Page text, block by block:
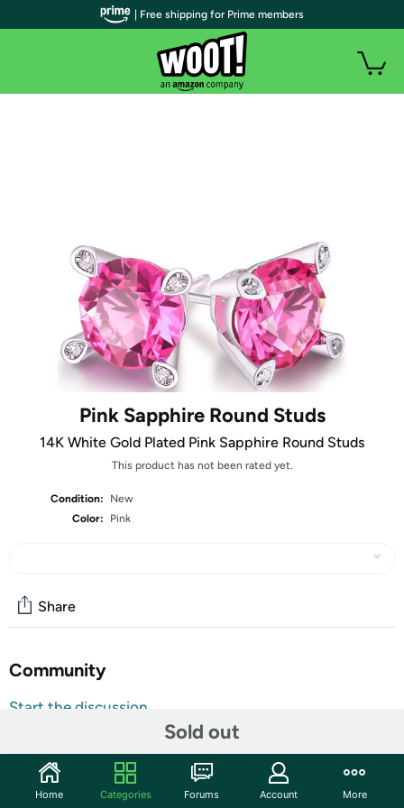
Pink Sapphire Round Studs
14K White Gold Plated Pink Sapphire Round Studs
This product has not been rated yet.
Condition:
New
Color:
Pink
Sold out
Share
Community
Start the discussion
Made With 14K White Gold Plated Brass
Lab Created Pink Sapphire
| Free shipping for Prime members
Home Categories Forums Account More